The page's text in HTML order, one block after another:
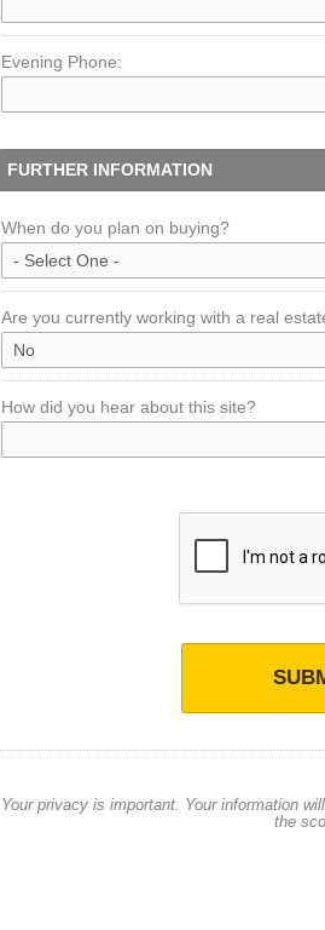
Evening Phone:
FURTHER INFORMATION
When do you plan on buying?
Are you currently working with a real
How did you hear about this site?
Your privacy is important. Your information
the